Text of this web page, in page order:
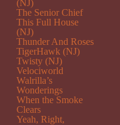
(NJ)
The Senior Chief
This Full House
(NJ)
Thunder And Roses
TigerHawk (NJ)
Twisty (NJ)
Velociworld
Walrilla’s
Wonderings
When the Smoke
Clears
Yeah, Right,